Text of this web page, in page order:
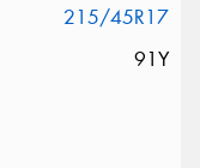
215/45R17
91Y